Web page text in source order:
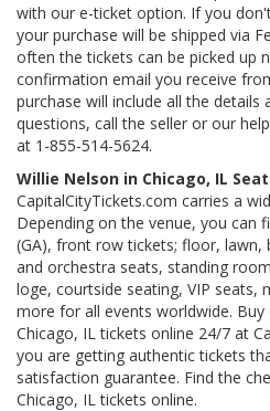
with our e-ticket option. If you
your purchase will be shipped via
often the tickets can be picked up
confirmation email you receive
purchase will include all the details
questions, call the seller or our
at 1-855-514-5624.
Willie Nelson in Chicago, IL
CapitalCityTickets.com carries a
Depending on the venue, you can
(GA), front row tickets; floor, lawn,
and orchestra seats, standing
loge, courtside seating, VIP seats,
more for all events worldwide. Buy
Chicago, IL tickets online 24/7 at
you are getting authentic tickets
satisfaction guarantee. Find the
Chicago, IL tickets online.